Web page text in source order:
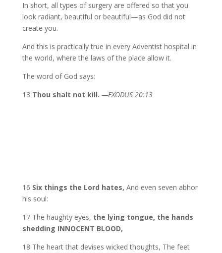
In short, all types of surgery are offered so that you
look radiant, beautiful or beautiful—as God did not
create you.
And this is practically true in every Adventist hospital in
the world, where the laws of the place allow it.
The word of God says:
13 Thou shalt not kill. —EXODUS 20:13
16 Six things the Lord hates, And even seven abhor
his soul:
17 The haughty eyes, the lying tongue, the hands
shedding INNOCENT BLOOD,
18 The heart that devises wicked thoughts, The feet